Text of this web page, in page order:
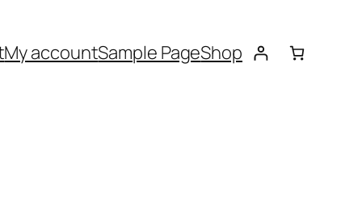
My accountSample PageShop